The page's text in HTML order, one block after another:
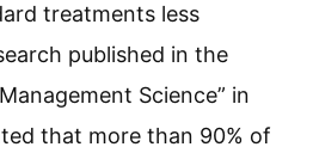
treatments less
published in the
Science” in
that more than 90% of